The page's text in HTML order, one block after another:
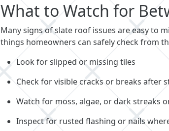
What to Watch for
Many signs of slate roof issues are easy to
things homeowners can safely check from
Look for slipped or missing tiles
Check for visible cracks or breaks after
Watch for moss, algae, or dark streaks
Inspect for rusted flashing or nails